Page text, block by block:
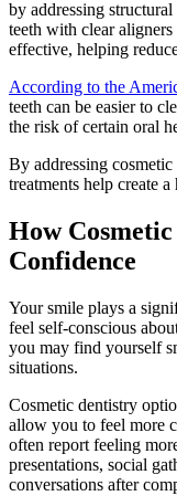
by addressing
teeth with clear
effective, helping
According to the
teeth can be easier to
the risk of certain oral
By addressing
treatments help create
How
Confidence
Your smile plays a
feel self-conscious
you may find yourself
situations.
Cosmetic dentistry
allow you to feel more
often report feeling
presentations, social
conversations after